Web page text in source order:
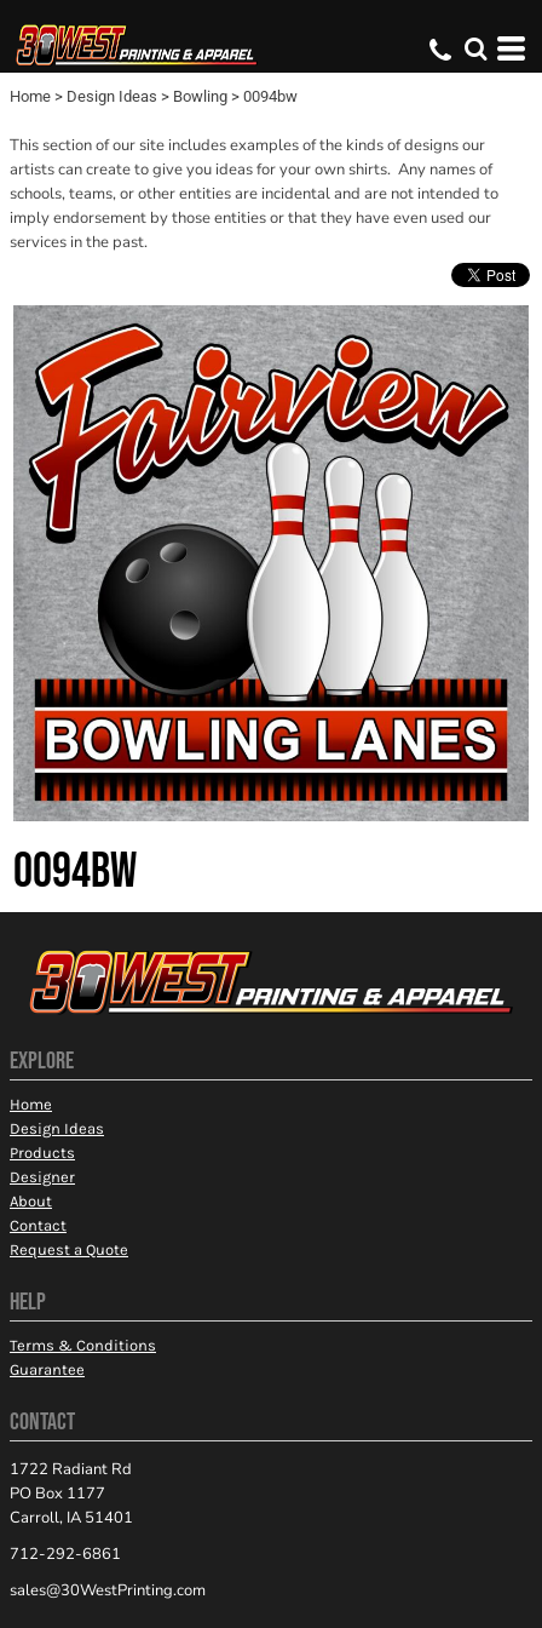
Home > Design Ideas > Bowling > 0094bw
This section of our site includes examples of the kinds of designs our
artists can create to give you ideas for your own shirts. Any names of
schools, teams, or other entities are incidental and are not intended to
imply endorsement by those entities or that they have even used our
services in the past.
0094BW
EXPLORE
Home
Design Ideas
Products
Designer
About
Contact
Request a Quote
HELP
Terms & Conditions
Guarantee
CONTACT
1722 Radiant Rd
PO Box 1177
Carroll, IA 51401
712-292-6861
sales@30WestPrinting.com